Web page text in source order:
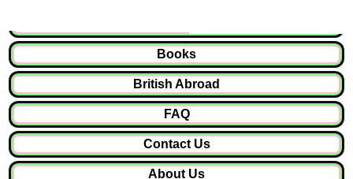
Books
British Abroad
FAQ
Contact Us
About Us